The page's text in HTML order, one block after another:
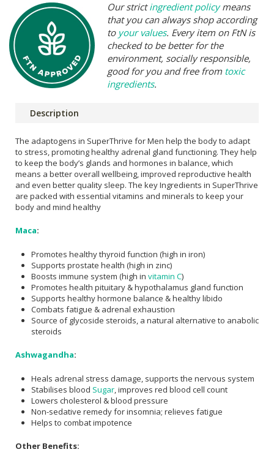
Our strictingredient policymeans
that you can always shop according
to your values. Every item on FtN is
checked to be better for the
environment, socially responsible,
good for you and free from toxic
ingredients.
Description
The adaptogens in SuperThrive for Men help the body to adapt
to stress, promoting healthy adrenal gland functioning. They help
to keep the body’s glands and hormones in balance, which
means a better overall wellbeing, improved reproductive health
and even better quality sleep. The key Ingredients in SuperThrive
are packed with essential vitamins and minerals to keep your
body and mind healthy
Maca:
Promotes healthy thyroid function (high in iron)
Supports prostate health (high in zinc)
Boosts immune system (high in vitamin C)
Promotes health pituitary & hypothalamus gland function
Supports healthy hormone balance & healthy libido
Combats fatigue & adrenal exhaustion
Source of glycoside steroids, a natural alternative to anabolic
steroids
Ashwagandha:
Heals adrenal stress damage, supports the nervous system
Stabilises blood Sugar , improves red blood cell count
Lowers cholesterol & blood pressure
Non-sedative remedy for insomnia; relieves fatigue
Helps to combat impotence
Other Benefits: